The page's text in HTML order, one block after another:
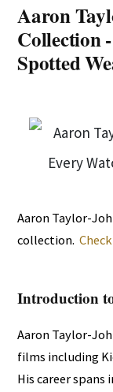
Aaron
Collection
Spotted
Aaron Taylor-
collection.
Introduction
Aaron Taylor-
films including
His career